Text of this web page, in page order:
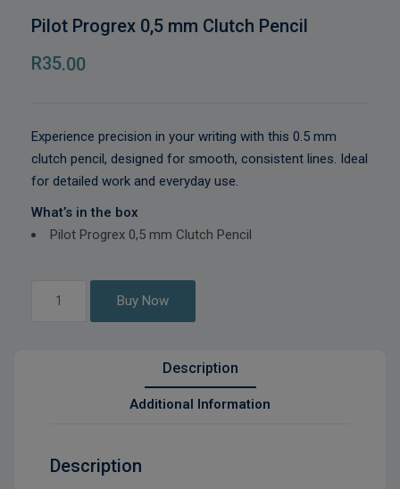
Pilot Progrex 0,5 mm Clutch Pencil
R35.00
Experience precision in your writing with this 0.5 mm
clutch pencil, designed for smooth, consistent lines. Ideal
for detailed work and everyday use.
What’s in the box
Pilot Progrex 0,5 mm Clutch Pencil
Buy Now
Description
Additional Information
Description